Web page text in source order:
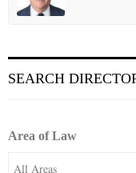
SEARCH
Area of Law